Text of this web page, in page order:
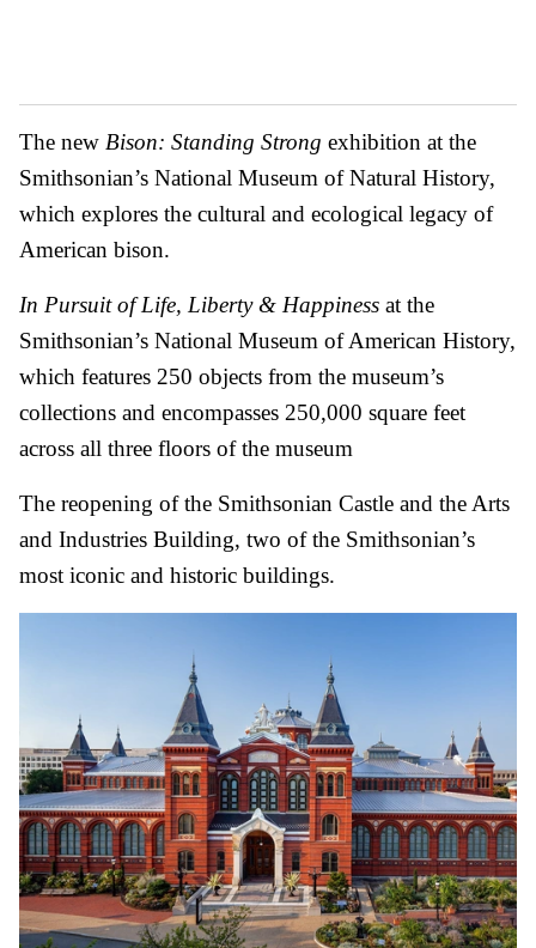
The new Bison: Standing Strong exhibition at the
Smithsonian’s National Museum of Natural History,
which explores the cultural and ecological legacy of
American bison.
In Pursuit of Life, Liberty & Happiness at the
Smithsonian’s National Museum of American History,
which features 250 objects from the museum’s
collections and encompasses 250,000 square feet
across all three floors of the museum
The reopening of the Smithsonian Castle and the Arts
and Industries Building, two of the Smithsonian’s
most iconic and historic buildings.